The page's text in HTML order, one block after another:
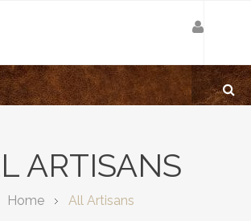
ARTISANS
Home All Artisans